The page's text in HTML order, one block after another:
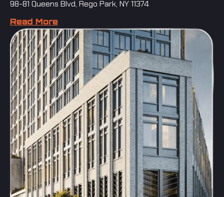
98-81 Queens Blvd, Rego Park, NY 11374
Read More